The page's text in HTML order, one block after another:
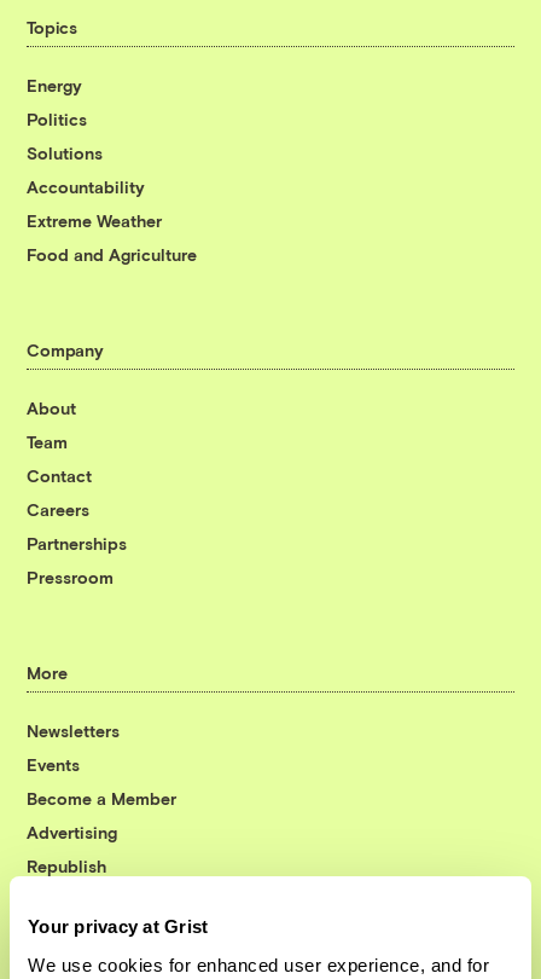
Your privacy at Grist
We use cookies for enhanced user experience, and for
Topics
Energy
Politics
Solutions
Accountability
Extreme Weather
Food and Agriculture
Company
About
Team
Contact
Careers
Partnerships
Pressroom
More
Newsletters
Events
Become a Member
Advertising
Republish